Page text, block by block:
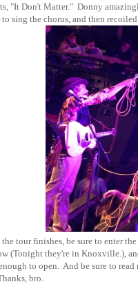
"It Don't Matter." Donny
to sing the chorus, and then
tour finishes, be sure to enter the
(Tonight they're in Knoxville.),
to open. And be sure to
bro.